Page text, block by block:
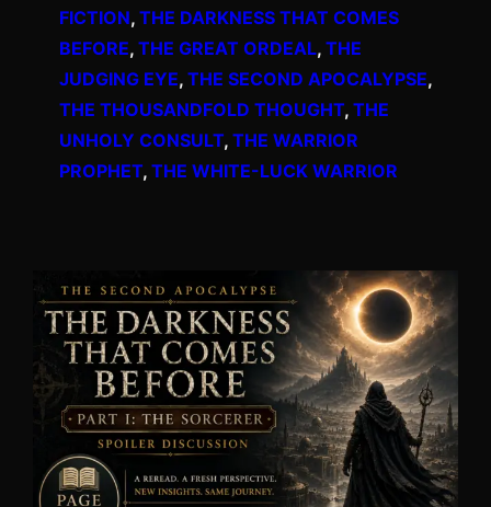
FICTION, THE DARKNESS THAT COMES
BEFORE, THE GREAT ORDEAL, THE
JUDGING EYE, THE SECOND APOCALYPSE
THE THOUSANDFOLD THOUGHT, THE
UNHOLY CONSULT, THE WARRIOR
PROPHET, THE WHITE-LUCK WARRIOR